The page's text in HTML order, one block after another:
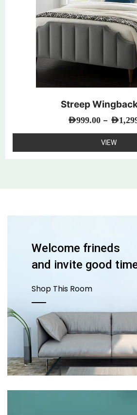
Streep
AED999.00 – AED
VIEW
Welcome frineds
and invite good
Shop This Room